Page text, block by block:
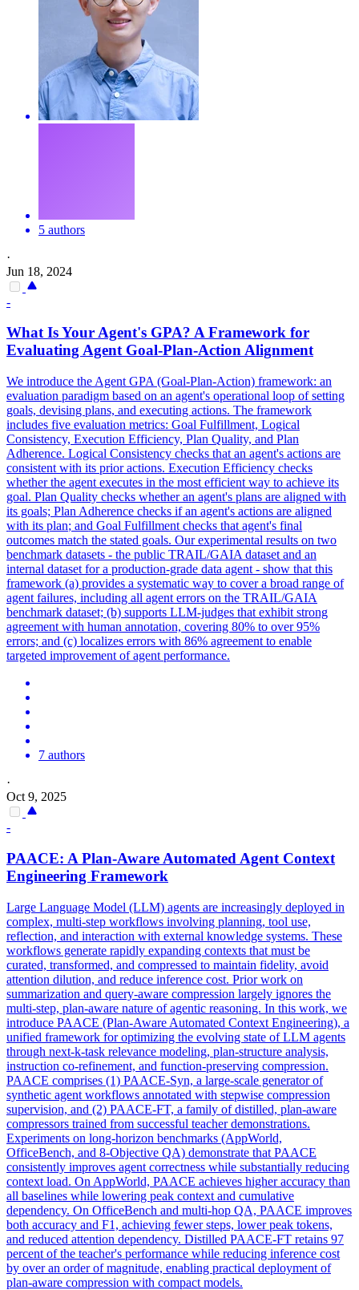
5 authors
·
Jun 18, 2024
-
What Is YourAgent's GPA? A Framework for
EvaluatingAgentGoal-Plan-Action Alignment
We introduce the Agent GPA (Goal-Plan-Action) framework: an
evaluation paradigm based on an agent's operational loop of setting
goals, devising plans, and executing actions. The framework
includes five evaluation metrics: Goal Fulfillment, Logical
Consistency, Execution Efficiency, Plan Quality, and Plan
Adherence. Logical Consistency checks that an agent's actions are
consistent with its prior actions. Execution Efficiency checks
whether the agent executes in the most efficient way to achieve its
goal. Plan Quality checks whether an agent's plans are aligned with
its goals; Plan Adherence checks if an agent's actions are aligned
with its plan; and Goal Fulfillment checks that agent's final
outcomes match the stated goals. Our experimental results on two
benchmark datasets - the public TRAIL/GAIA dataset and an
internal dataset for a production-grade data agent - show that this
framework (a) provides a systematic way to cover a broad range of
agent failures, including all agent errors on the TRAIL/GAIA
benchmark dataset; (b) supports LLM-judges that exhibit strong
agreement with human annotation, covering 80% to over 95%
errors; and (c) localizes errors with 86% agreement to enable
targeted improvement of agent performance.
7 authors
·
Oct 9, 2025
-
PAACE: A Plan-Aware Automated Agent Context
Engineering Framework
Large Language Model (LLM) agents are increasingly deployed in
complex, multi-step workflows involving planning, tool use,
reflection, and interaction with external knowledge systems. These
workflows generate rapidly expanding contexts that must be
curated, transformed, and compressed to maintain fidelity, avoid
attention dilution, and reduce inference cost. Prior work on
summarization and query-aware compression largely ignores the
multi-step, plan-aware nature of agentic reasoning. In this work, we
introduce PAACE (Plan-Aware Automated Context Engineering), a
unified framework for optimizing the evolving state of LLM agents
through next-k-task relevance modeling, plan-structure analysis,
instruction co-refinement, and function-preserving compression.
PAACE comprises (1) PAACE-Syn, a large-scale generator of
synthetic agent workflows annotated with stepwise compression
supervision, and (2) PAACE-FT, a family of distilled, plan-aware
compressors trained from successful teacher demonstrations.
Experiments on long-horizon benchmarks (AppWorld,
OfficeBench, and 8-Objective QA) demonstrate that PAACE
consistently improves agent correctness while substantially reducing
context load. On AppWorld, PAACE achieves higher accuracy than
all baselines while lowering peak context and cumulative
dependency. On OfficeBench and multi-hop QA, PAACE improves
both accuracy and F1, achieving fewer steps, lower peak tokens,
and reduced attention dependency. Distilled PAACE-FT retains 97
percent of the teacher's performance while reducing inference cost
by over an order of magnitude, enabling practical deployment of
plan-aware compression with compact models.